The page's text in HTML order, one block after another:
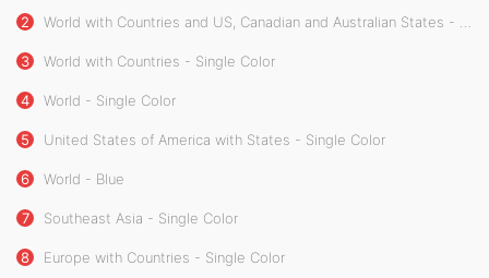
2 World with Countries and US, Canadian and Australian States - Single Color
3 World with Countries - Single Color
4 World - Single Color
5 United States of America with States - Single Color
6 World - Blue
7 Southeast Asia - Single Color
8 Europe with Countries - Single Color